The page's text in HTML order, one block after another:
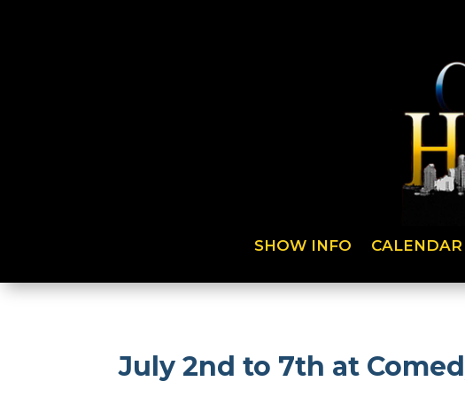
SHOW INFO CALENDAR
July 2nd to 7th at